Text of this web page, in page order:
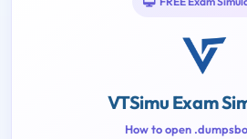
VTSimu Exam
How to open